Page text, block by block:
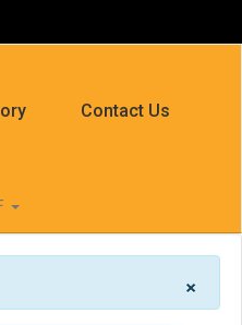
Contact Us
×